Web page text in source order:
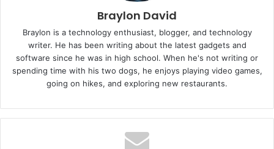
Braylon David
Braylon is a technology enthusiast, blogger, and technology
writer. He has been writing about the latest gadgets and
software since he was in high school. When he's not writing or
spending time with his two dogs, he enjoys playing video games,
going on hikes, and exploring new restaurants.